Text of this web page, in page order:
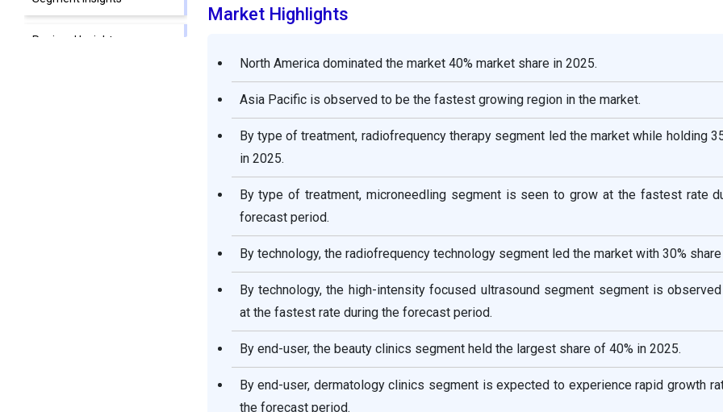
Regional Insights
Market Highlights
North America dominated the market 40% market share in 2025.
Asia Pacific is observed to be the fastest growing region in the market.
By type of treatment, radiofrequency therapy segment led the market while holding
in 2025.
By type of treatment, microneedling segment is seen to grow at the fastest rate
forecast period.
By technology, the radiofrequency technology segment led the market with 30%
By technology, the high-intensity focused ultrasound segment segment is
at the fastest rate during the forecast period.
By end-user, the beauty clinics segment held the largest share of 40% in 2025.
By end-user, dermatology clinics segment is expected to experience rapid growth
the forecast period.